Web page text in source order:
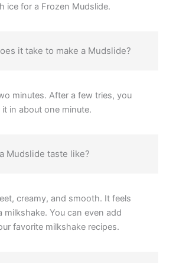
ice for a Frozen Mudslide.
it take to make a Mudslide?
minutes. After a few tries, you
in about one minute.
Mudslide taste like?
creamy, and smooth. It feels
milkshake. You can even add
favorite milkshake recipes.